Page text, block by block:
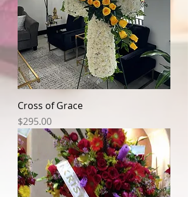
Cross of Grace
Price
$295.00